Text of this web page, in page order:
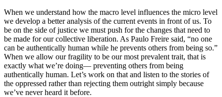
When we understand how the macro level influences the micro level
we develop a better analysis of the current events in front of us. To
be on the side of justice we must push for the changes that need to
be made for our collective liberation. As Paulo Freire said, “no one
can be authentically human while he prevents others from being so.”
When we allow our fragility to be our most prevalent trait, that is
exactly what we’re doing— preventing others from being
authentically human. Let’s work on that and listen to the stories of
the oppressed rather than rejecting them outright simply because
we’ve never heard it before.